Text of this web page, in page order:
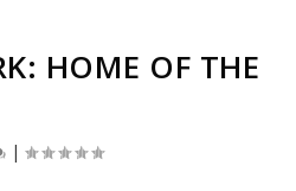
HOME OF THE
|